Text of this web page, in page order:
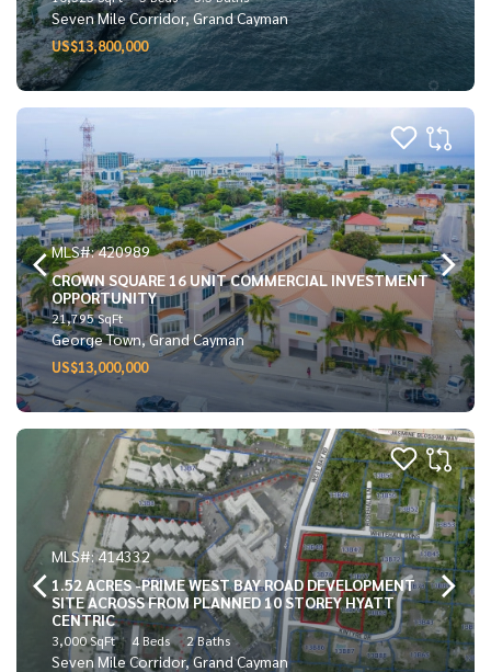
Seven Mile Corridor, Grand Cayman
US$13,800,000
MLS#: 420989
CROWN SQUARE 16 UNIT COMMERCIAL INVESTMENT
OPPORTUNITY
21,795 SqFt
George Town, Grand Cayman
US$13,000,000
MLS#: 414332
1.52 ACRES -PRIME WEST BAY ROAD DEVELOPMENT
SITE ACROSS FROM PLANNED 10 STOREY HYATT
CENTRIC
3,000 SqFt 4 Beds 2 Baths
Seven Mile Corridor, Grand Cayman